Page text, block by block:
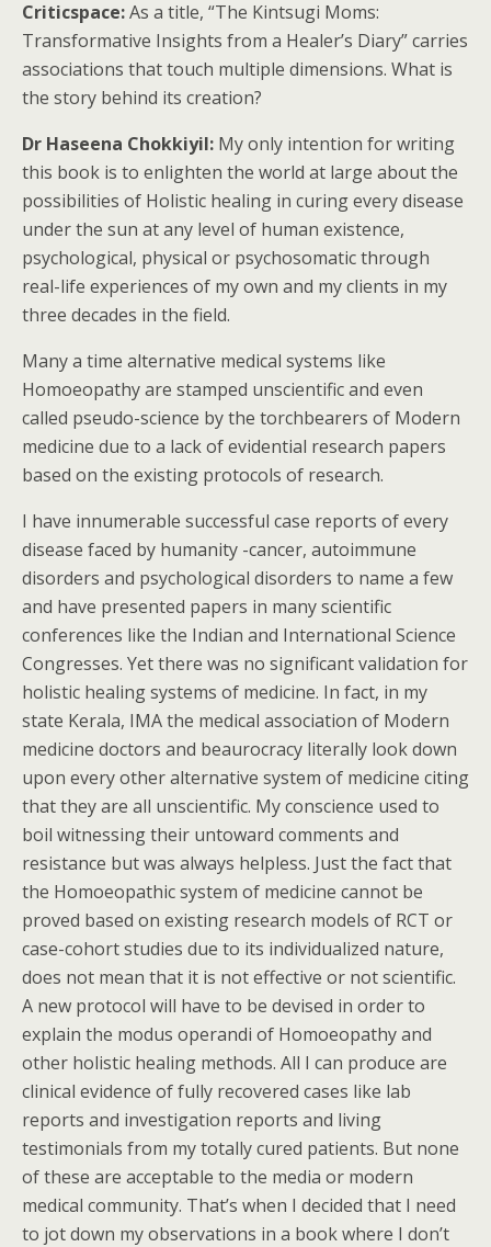
Criticspace:As a title, “The Kintsugi Moms:
Transformative Insights from a Healer’s Diary” carries
associations that touch multiple dimensions. What is
the story behind its creation?
Dr Haseena Chokkiyil: My only intention for writing
this book is to enlighten the world at large about the
possibilities of Holistic healing in curing every disease
under the sun at any level of human existence,
psychological, physical or psychosomatic through
real-life experiences of my own and my clients in my
three decades in the field.
Many a time alternative medical systems like
Homoeopathy are stamped unscientific and even
called pseudo-science by the torchbearers of Modern
medicine due to a lack of evidential research papers
based on the existing protocols of research.
I have innumerable successful case reports of every
disease faced by humanity -cancer, autoimmune
disorders and psychological disorders to name a few
and have presented papers in many scientific
conferences like the Indian and International Science
Congresses. Yet there was no significant validation for
holistic healing systems of medicine. In fact, in my
state Kerala, IMA the medical association of Modern
medicine doctors and beaurocracy literally look down
upon every other alternative system of medicine citing
that they are all unscientific. My conscience used to
boil witnessing their untoward comments and
resistance but was always helpless. Just the fact that
the Homoeopathic system of medicine cannot be
proved based on existing research models of RCT or
case-cohort studies due to its individualized nature,
does not mean that it is not effective or not scientific.
A new protocol will have to be devised in order to
explain the modus operandi of Homoeopathy and
other holistic healing methods. All I can produce are
clinical evidence of fully recovered cases like lab
reports and investigation reports and living
testimonials from my totally cured patients. But none
of these are acceptable to the media or modern
medical community. That’s when I decided that I need
to jot down my observations in a book where I don’t